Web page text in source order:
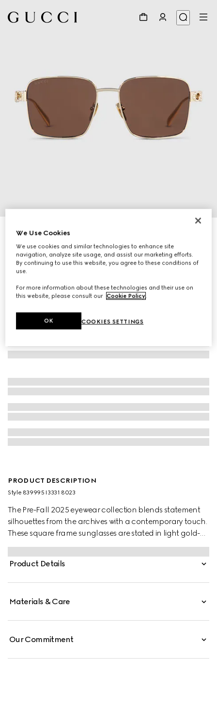
Square frame sunglasses
€ 360
Variationlight gold
PRODUCT DESCRIPTION
Style ‎839995 I3331 8023
The Pre-Fall 2025 eyewear collection blends statement
silhouettes from the archives with a contemporary touch.
These square frame sunglasses are stated in light gold-
toned metal with a crystal cut-out Gucci logo detail.
Product Details
Materials & Care
Our Commitment
We Use Cookies
We use cookies and similar technologies to enhance site
navigation, analyze site usage, and assist our marketing efforts.
By continuing to use this website, you agree to these conditions of
use.
For more information about these technologies and their use on
this website, please consult our Cookie Policy
COOKIES SETTINGS
OK